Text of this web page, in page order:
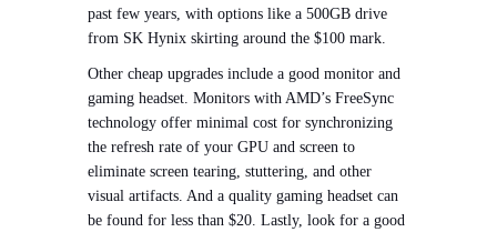
past few years, with options like a 500GB drive
from SK Hynix skirting around the $100 mark.
Other cheap upgrades include a good monitor and
gaming headset. Monitors with AMD’s FreeSync
technology offer minimal cost for synchronizing
the refresh rate of your GPU and screen to
eliminate screen tearing, stuttering, and other
visual artifacts. And a quality gaming headset can
be found for less than $20. Lastly, look for a good